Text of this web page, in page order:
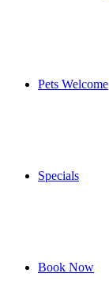
Pets Welcome
Specials
Book Now